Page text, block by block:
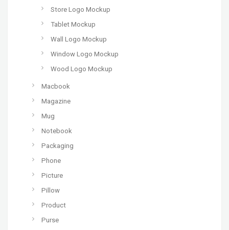
Store Logo Mockup
Tablet Mockup
Wall Logo Mockup
Window Logo Mockup
Wood Logo Mockup
Macbook
Magazine
Mug
Notebook
Packaging
Phone
Picture
Pillow
Product
Purse